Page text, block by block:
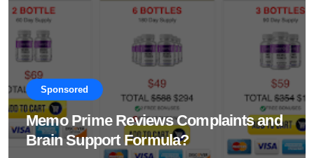
Sponsored
Memo Prime Reviews Complaints and
Brain Support Formula?